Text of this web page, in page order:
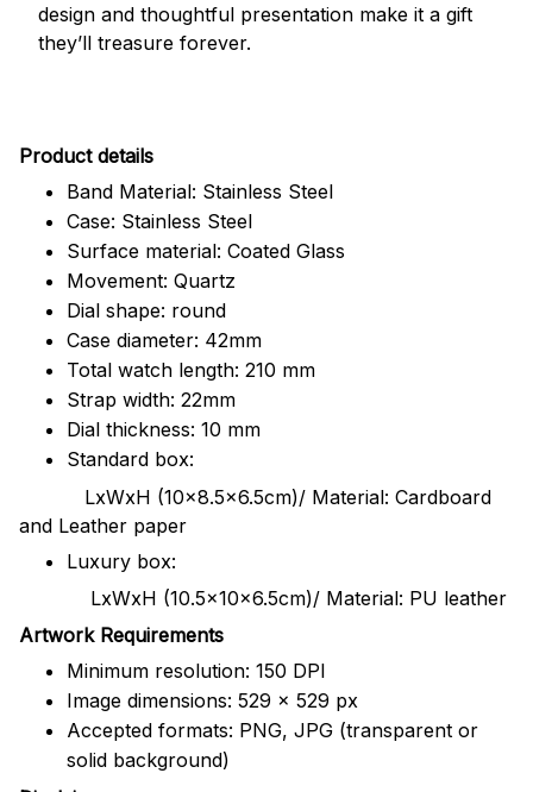
design and thoughtful presentation make it a gift
they’ll treasure forever.
Product details
Band Material: Stainless Steel
Case: Stainless Steel
Surface material: Coated Glass
Movement: Quartz
Dial shape: round
Case diameter: 42mm
Total watch length: 210 mm
Strap width: 22mm
Dial thickness: 10 mm
Standard box:
LxWxH (10x8.5x6.5cm)/ Material: Cardboard
and Leather paper
Luxury box:
LxWxH (10.5x10x6.5cm)/ Material: PU leather
Artwork Requirements
Minimum resolution: 150 DPI
Image dimensions: 529 x 529 px
Accepted formats: PNG, JPG (transparent or
solid background)